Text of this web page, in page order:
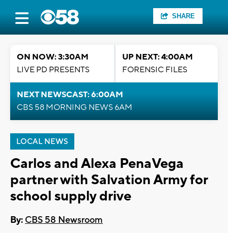
SHARE
ON NOW: 3:30AM
LIVE PD PRESENTS
UP NEXT: 4:00AM
FORENSIC FILES
NEXT NEWSCAST: 6:00AM
CBS 58 MORNING NEWS 6AM
LOCAL NEWS
Carlos and Alexa PenaVega
partner with Salvation Army for
school supply drive
By: CBS 58 Newsroom